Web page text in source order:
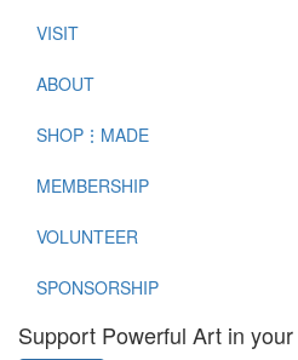
VISIT
ABOUT
SHOP⋮MADE
MEMBERSHIP
VOLUNTEER
SPONSORSHIP
Support Powerful Art in